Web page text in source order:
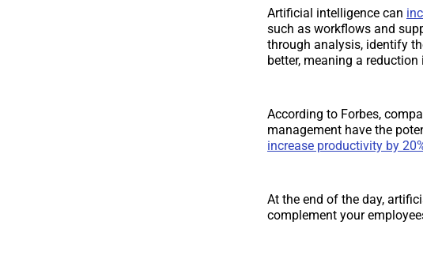
Artificial intelligence can
such as workflows and
through analysis, identify
better, meaning a
According to Forbes,
management have the
increase productivity by
At the end of the day,
complement your